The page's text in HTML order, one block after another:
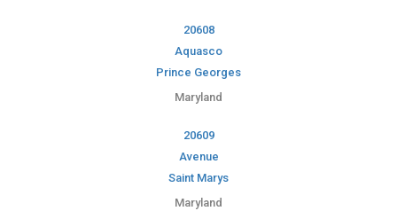
20608
Aquasco
Prince Georges
Maryland
20609
Avenue
Saint Marys
Maryland